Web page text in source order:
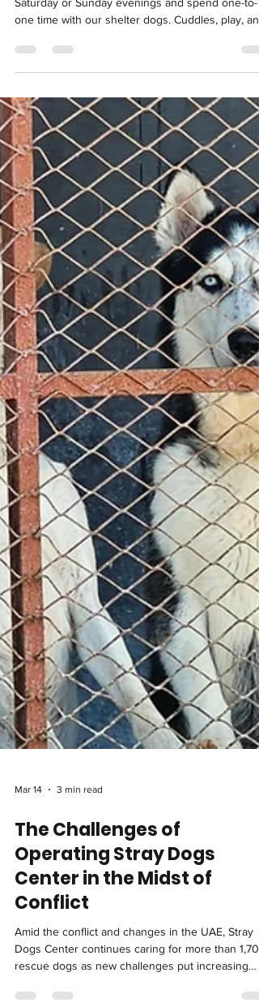
Miss You.
Saturday or Sunday evenings and spend one-to-
one time with our shelter dogs. Cuddles, play, and
dogs really miss you!
Mar 14 3 min read
The Challenges of
Operating Stray Dogs
Center in the Midst of